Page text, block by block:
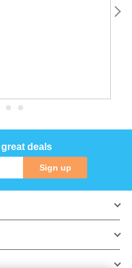
deals
Sign up